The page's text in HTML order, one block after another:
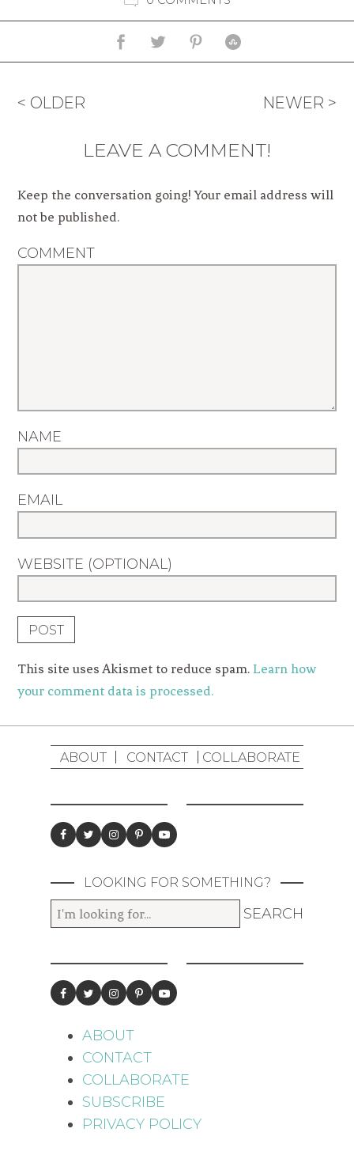
< OLDER NEWER >
LEAVE A COMMENT!
Keep the conversation going! Your email address will
not be published.
COMMENT
NAME
EMAIL
WEBSITE (OPTIONAL)
This site uses Akismet to reduce spam.Learn how
your comment data is processed.
ABOUT CONTACT COLLABORATE
LOOKING FOR SOMETHING?
ABOUT
CONTACT
COLLABORATE
SUBSCRIBE
PRIVACY POLICY